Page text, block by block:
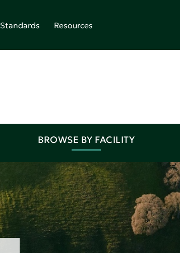
Standards Resources
BROWSE BY FACILITY